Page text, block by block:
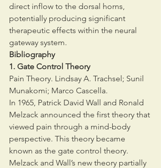
direct inflow to the dorsal horns,
potentially producing significant
therapeutic effects within the neural
gateway system.
Bibliography
1. Gate Control Theory
Pain Theory. Lindsay A. Trachsel; Sunil
Munakomi; Marco Cascella.
In 1965, Patrick David Wall and Ronald
Melzack announced the first theory that
viewed pain through a mind-body
perspective. This theory became
known as the gate control theory.
Melzack and Wall’s new theory partially